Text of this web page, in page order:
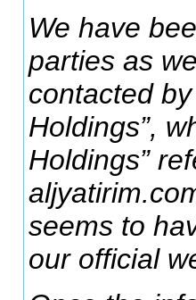
We have
parties as
contacted
Holdings”,
Holdings”
seems to
our official